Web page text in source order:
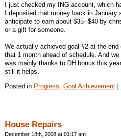
I just checked my ING account, which
I deposited that money back in January
anticipate to earn about $35- $40 by
or a gift for someone.
We actually achieved goal #2 at the
that 1 month ahead of schedule. And
was mainly thanks to DH bonus this
still it helps.
Posted in Progress, Goal Achievement |
House Repairs
December 18th, 2008 at 01:17 am